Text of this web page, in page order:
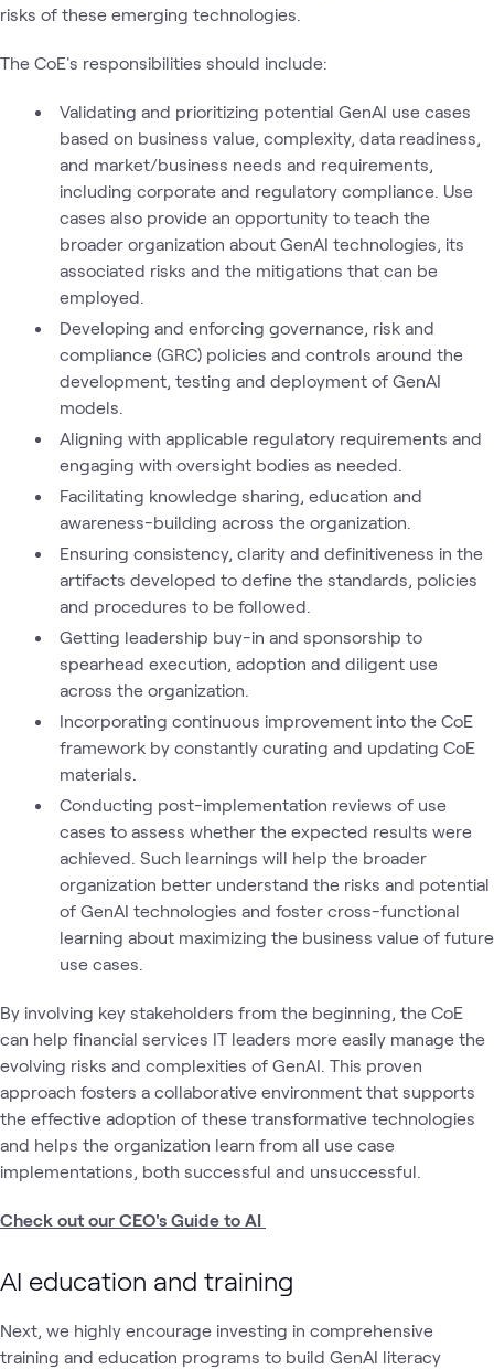
risks of these emerging technologies.
The CoE's responsibilities should include:
Validating and prioritizing potential GenAI use cases
based on business value, complexity, data readiness,
and market/business needs and requirements,
including corporate and regulatory compliance. Use
cases also provide an opportunity to teach the
broader organization about GenAI technologies, its
associated risks and the mitigations that can be
employed.
Developing and enforcing governance, risk and
compliance (GRC) policies and controls around the
development, testing and deployment of GenAI
models.
Aligning with applicable regulatory requirements and
engaging with oversight bodies as needed.
Facilitating knowledge sharing, education and
awareness-building across the organization.
Ensuring consistency, clarity and definitiveness in the
artifacts developed to define the standards, policies
and procedures to be followed.
Getting leadership buy-in and sponsorship to
spearhead execution, adoption and diligent use
across the organization.
Incorporating continuous improvement into the CoE
framework by constantly curating and updating CoE
materials.
Conducting post-implementation reviews of use
cases to assess whether the expected results were
achieved. Such learnings will help the broader
organization better understand the risks and potential
of GenAI technologies and foster cross-functional
learning about maximizing the business value of future
use cases.
By involving key stakeholders from the beginning, the CoE
can help financial services IT leaders more easily manage the
evolving risks and complexities of GenAI. This proven
approach fosters a collaborative environment that supports
the effective adoption of these transformative technologies
and helps the organization learn from all use case
implementations, both successful and unsuccessful.
Check out our CEO's Guide to AI
AI education and training
Next, we highly encourage investing in comprehensive
training and education programs to build GenAI literacy